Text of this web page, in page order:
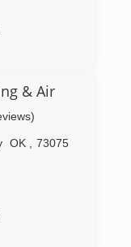
& Air
OK 73075